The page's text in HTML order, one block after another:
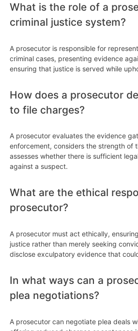
What is the role of a
criminal justice system?
A prosecutor is responsible for
criminal cases, presenting evidence
ensuring that justice is served while
How does a prosecutor
to file charges?
A prosecutor evaluates the evidence
enforcement, considers the strength of
assesses whether there is sufficient
against a suspect.
What are the ethical
prosecutor?
A prosecutor must act ethically,
justice rather than merely seeking
disclose exculpatory evidence that
In what ways can a
plea negotiations?
A prosecutor can negotiate plea deals